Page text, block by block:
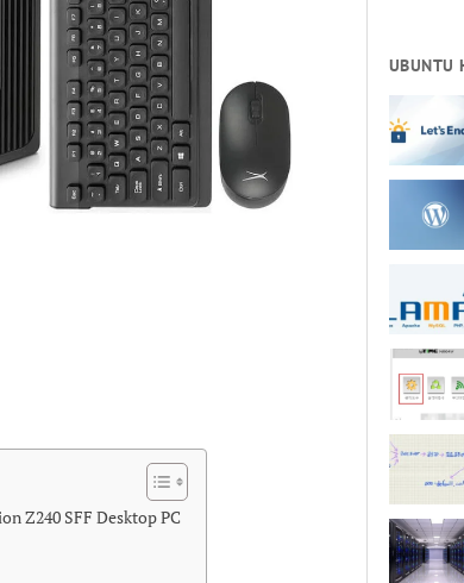
Z240 SFF Desktop PC
UBUNTU